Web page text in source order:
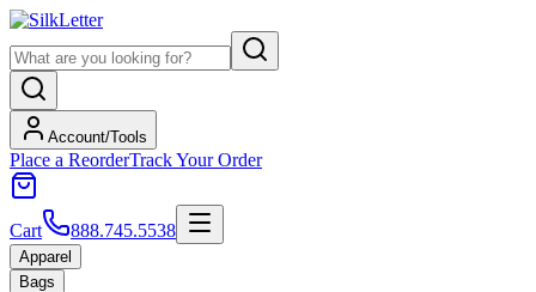
Account/Tools
Place a ReorderTrack Your Order
Cart 888.745.5538
Apparel
Bags